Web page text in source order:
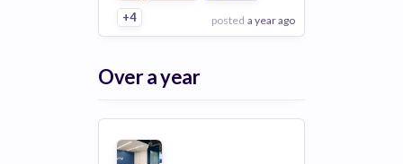
+4
posted a year ago
Add to board
Over a year